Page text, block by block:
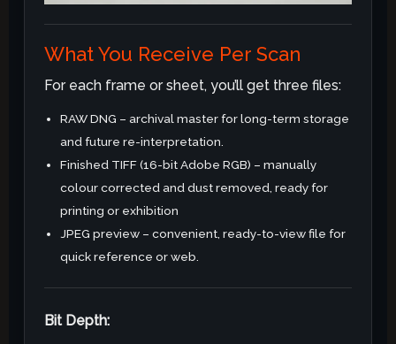
What You Receive Per Scan
For each frame or sheet, you’ll get three files:
RAW DNG – archival master for long-term storage
and future re-interpretation.
Finished TIFF (16-bit Adobe RGB) – manually
colour corrected and dust removed, ready for
printing or exhibition
JPEG preview – convenient, ready-to-view file for
quick reference or web.
Bit Depth: